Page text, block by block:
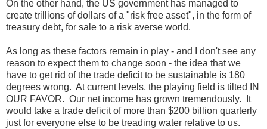
On the other hand, the US government has managed to
create trillions of dollars of a "risk free asset", in the form of
treasury debt, for sale to a risk averse world.
As long as these factors remain in play - and I don't see any
reason to expect them to change soon - the idea that we
have to get rid of the trade deficit to be sustainable is 180
degrees wrong. At current levels, the playing field is tilted IN
OUR FAVOR. Our net income has grown tremendously. It
would take a trade deficit of more than $200 billion quarterly
just for everyone else to be treading water relative to us.